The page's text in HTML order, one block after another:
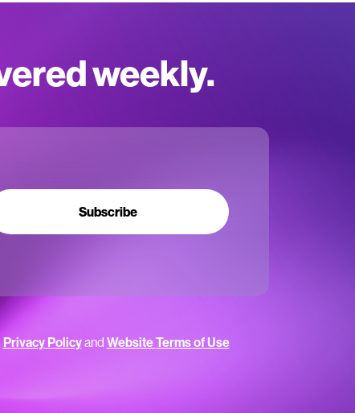
weekly.
Subscribe
Privacy Policyand Website Terms of Use